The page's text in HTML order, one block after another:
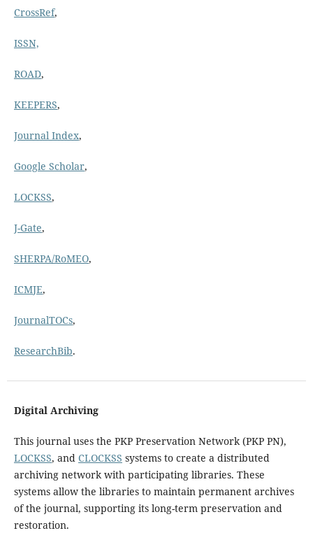
CrossRef,
ISSN,
ROAD,
KEEPERS,
Journal Index,
Google Scholar,
LOCKSS,
J-Gate,
SHERPA/RoMEO,
ICMJE,
JournalTOCs,
ResearchBib.
Digital Archiving
This journal uses the PKP Preservation Network (PKP PN),
LOCKSS, and CLOCKSS systems to create a distributed
archiving network with participating libraries. These
systems allow the libraries to maintain permanent archives
of the journal, supporting its long-term preservation and
restoration.